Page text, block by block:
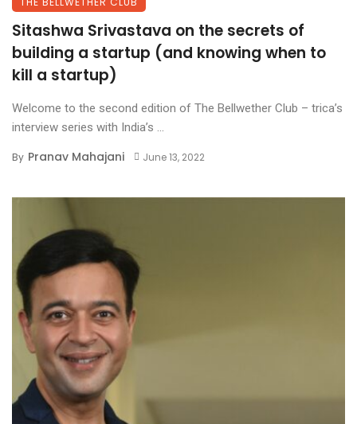
Sitashwa Srivastava on the secrets of
building a startup (and knowing when to
kill a startup)
Welcome to the second edition of The Bellwether Club – trica’s
interview series with India’s ...
By Pranav Mahajani June 13, 2022